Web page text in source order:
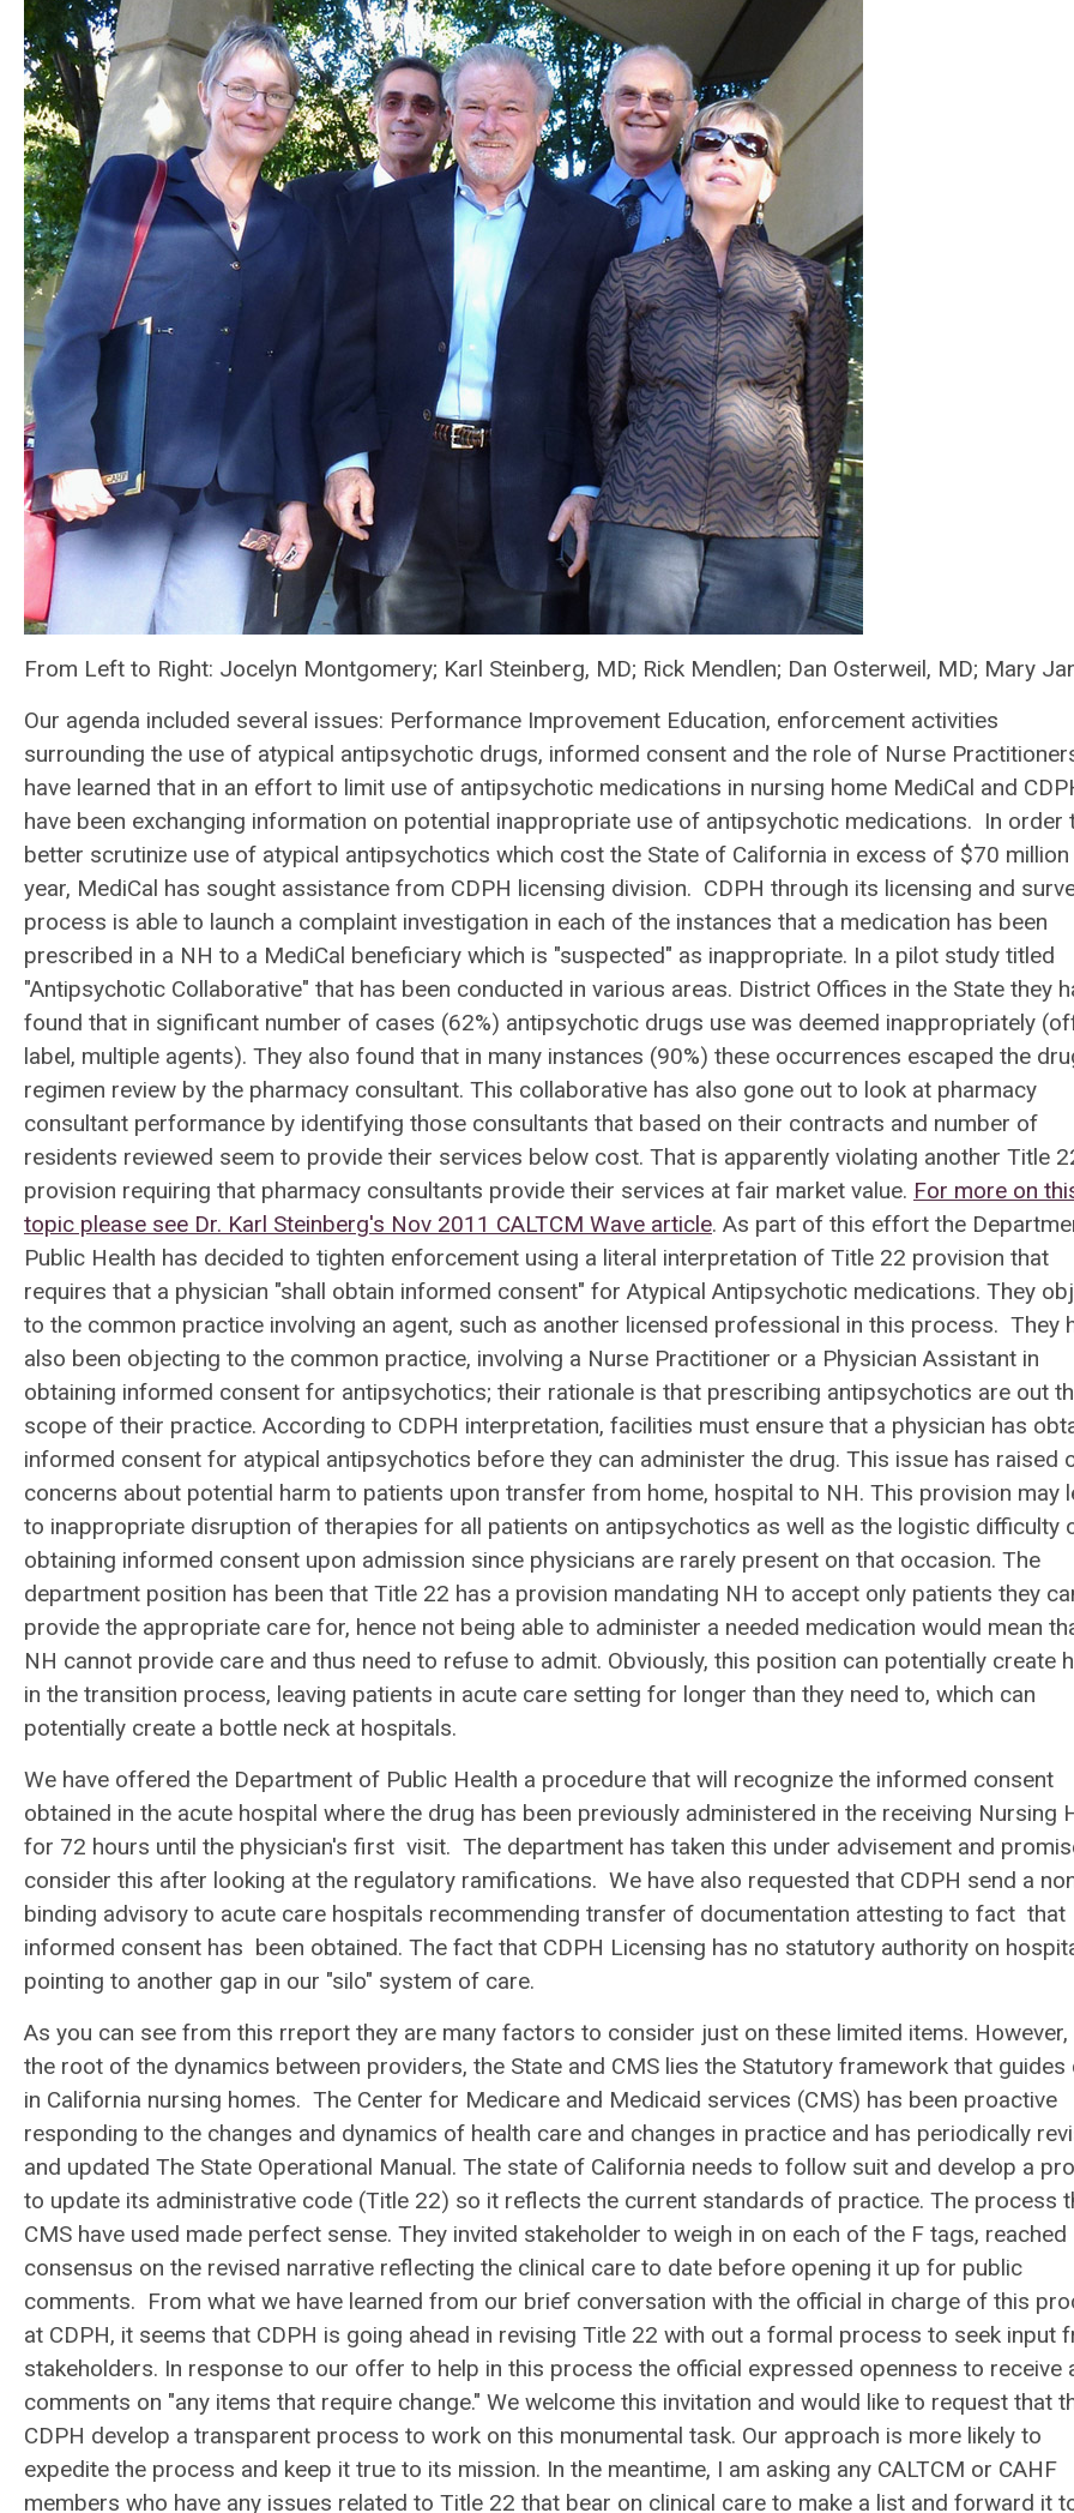
From Left to Right: Jocelyn Montgomery; Karl Steinberg, MD; Rick Mendlen; Dan Osterweil, MD; Mary
Our agenda included several issues: Performance Improvement Education, enforcement activities
surrounding the use of atypical antipsychotic drugs, informed consent and the role of Nurse
have learned that in an effort to limit use of antipsychotic medications in nursing home MediCal and
have been exchanging information on potential inappropriate use of antipsychotic medications. In order
better scrutinize use of atypical antipsychotics which cost the State of California in excess of $70 million
year, MediCal has sought assistance from CDPH licensing division. CDPH through its licensing and
process is able to launch a complaint investigation in each of the instances that a medication has been
prescribed in a NH to a MediCal beneficiary which is "suspected" as inappropriate. In a pilot study titled
"Antipsychotic Collaborative" that has been conducted in various areas. District Offices in the State they
found that in significant number of cases (62%) antipsychotic drugs use was deemed inappropriately
label, multiple agents). They also found that in many instances (90%) these occurrences escaped the
regimen review by the pharmacy consultant. This collaborative has also gone out to look at pharmacy
consultant performance by identifying those consultants that based on their contracts and number of
residents reviewed seem to provide their services below cost. That is apparently violating another Title
provision requiring that pharmacy consultants provide their services at fair market value. For more on
topic please see Dr. Karl Steinberg's Nov 2011 CALTCM Wave article. As part of this effort the
Public Health has decided to tighten enforcement using a literal interpretation of Title 22 provision that
requires that a physician "shall obtain informed consent" for Atypical Antipsychotic medications. They
to the common practice involving an agent, such as another licensed professional in this process. They
also been objecting to the common practice, involving a Nurse Practitioner or a Physician Assistant in
obtaining informed consent for antipsychotics; their rationale is that prescribing antipsychotics are out
scope of their practice. According to CDPH interpretation, facilities must ensure that a physician has
informed consent for atypical antipsychotics before they can administer the drug. This issue has raised
concerns about potential harm to patients upon transfer from home, hospital to NH. This provision may
to inappropriate disruption of therapies for all patients on antipsychotics as well as the logistic difficulty
obtaining informed consent upon admission since physicians are rarely present on that occasion. The
department position has been that Title 22 has a provision mandating NH to accept only patients they
provide the appropriate care for, hence not being able to administer a needed medication would mean
NH cannot provide care and thus need to refuse to admit. Obviously, this position can potentially create
in the transition process, leaving patients in acute care setting for longer than they need to, which can
potentially create a bottle neck at hospitals.
We have offered the Department of Public Health a procedure that will recognize the informed consent
obtained in the acute hospital where the drug has been previously administered in the receiving Nursing
for 72 hours until the physician's first visit. The department has taken this under advisement and
consider this after looking at the regulatory ramifications. We have also requested that CDPH send a
binding advisory to acute care hospitals recommending transfer of documentation attesting to fact that
informed consent has been obtained. The fact that CDPH Licensing has no statutory authority on
pointing to another gap in our "silo" system of care.
As you can see from this rreport they are many factors to consider just on these limited items. However,
the root of the dynamics between providers, the State and CMS lies the Statutory framework that guides
in California nursing homes. The Center for Medicare and Medicaid services (CMS) has been proactive
responding to the changes and dynamics of health care and changes in practice and has periodically
and updated The State Operational Manual. The state of California needs to follow suit and develop a
to update its administrative code (Title 22) so it reflects the current standards of practice. The process
CMS have used made perfect sense. They invited stakeholder to weigh in on each of the F tags, reached
consensus on the revised narrative reflecting the clinical care to date before opening it up for public
comments. From what we have learned from our brief conversation with the official in charge of this
at CDPH, it seems that CDPH is going ahead in revising Title 22 with out a formal process to seek input
stakeholders. In response to our offer to help in this process the official expressed openness to receive
comments on "any items that require change." We welcome this invitation and would like to request that
CDPH develop a transparent process to work on this monumental task. Our approach is more likely to
expedite the process and keep it true to its mission. In the meantime, I am asking any CALTCM or CAHF
members who have any issues related to Title 22 that bear on clinical care to make a list and forward it